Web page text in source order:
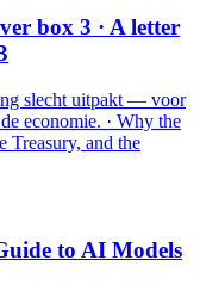
box 3 · A letter
slecht uitpakt — voor
economie. · Why the
Treasury, and the
to AI Models